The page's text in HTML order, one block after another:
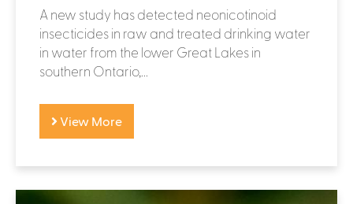
A new study has detected neonicotinoid
insecticides in raw and treated drinking water
in water from the lower Great Lakes in
southern Ontario,...
View More